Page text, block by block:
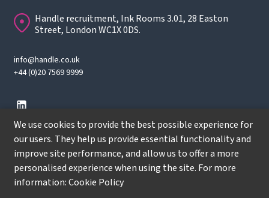
We use cookies to provide the best possible experience for
our users. They help us provide essential functionality and
improve site performance, and allow us to offer a more
personalised experience when using the site. For more
information:Cookie Policy
Handle recruitment, Ink Rooms 3.01, 28 Easton
Street, London WC1X 0DS.
info@handle.co.uk
+44 (0)20 7569 9999
© Copyright2026Handle Recruitment. All rights reserved.
Terms